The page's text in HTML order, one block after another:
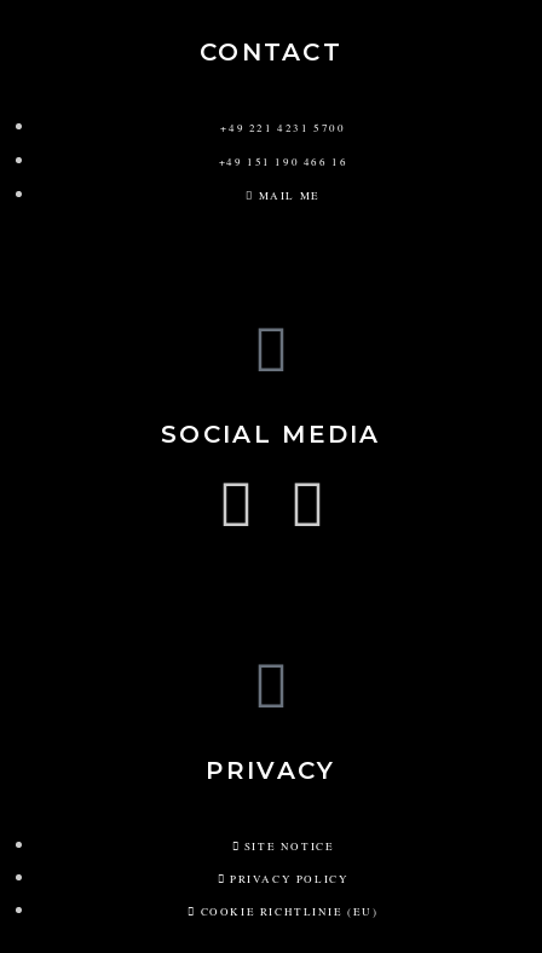
CONTACT
+49 221 4231 5700
+49 151 190 466 16
MAIL ME
SOCIAL MEDIA
PRIVACY
SITE NOTICE
PRIVACY POLICY
COOKIE RICHTLINIE (EU)